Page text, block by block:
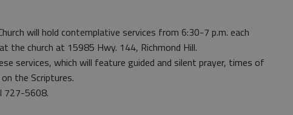
will hold contemplative services from 6:30-7 p.m. each
the church at 15985 Hwy. 144, Richmond Hill.
services, which will feature guided and silent prayer, times of
the Scriptures.
727-5608.